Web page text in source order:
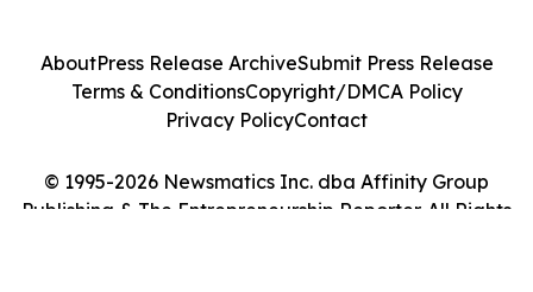
© 1995-2026 Newsmatics Inc. dba Affinity Group
Publishing & The Entrepreneurship Reporter. All Rights
AboutPress Release ArchiveSubmit Press Release
Terms & ConditionsCopyright/DMCA Policy
Privacy PolicyContact